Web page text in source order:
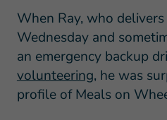
When Ray, who
Wednesday and
an emergency backup
volunteering, he was
profile of Meals on